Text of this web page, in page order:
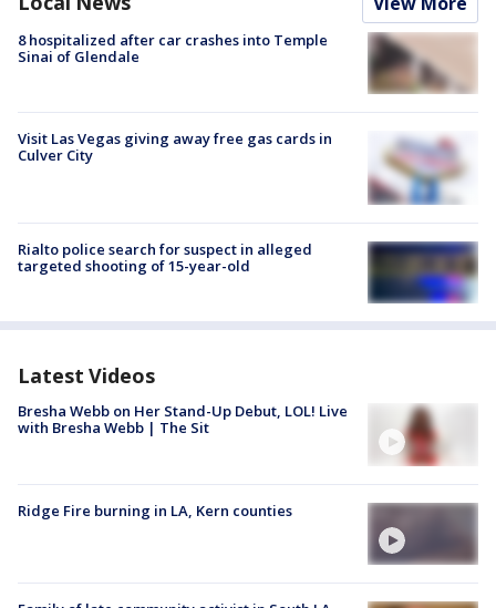
8 hospitalized after car crashes into Temple
Sinai of Glendale
Visit Las Vegas giving away free gas cards in
Culver City
Rialto police search for suspect in alleged
targeted shooting of 15-year-old
Latest Videos
Bresha Webb on Her Stand-Up Debut, LOL! Live
with Bresha Webb | The Sit
Ridge Fire burning in LA, Kern counties